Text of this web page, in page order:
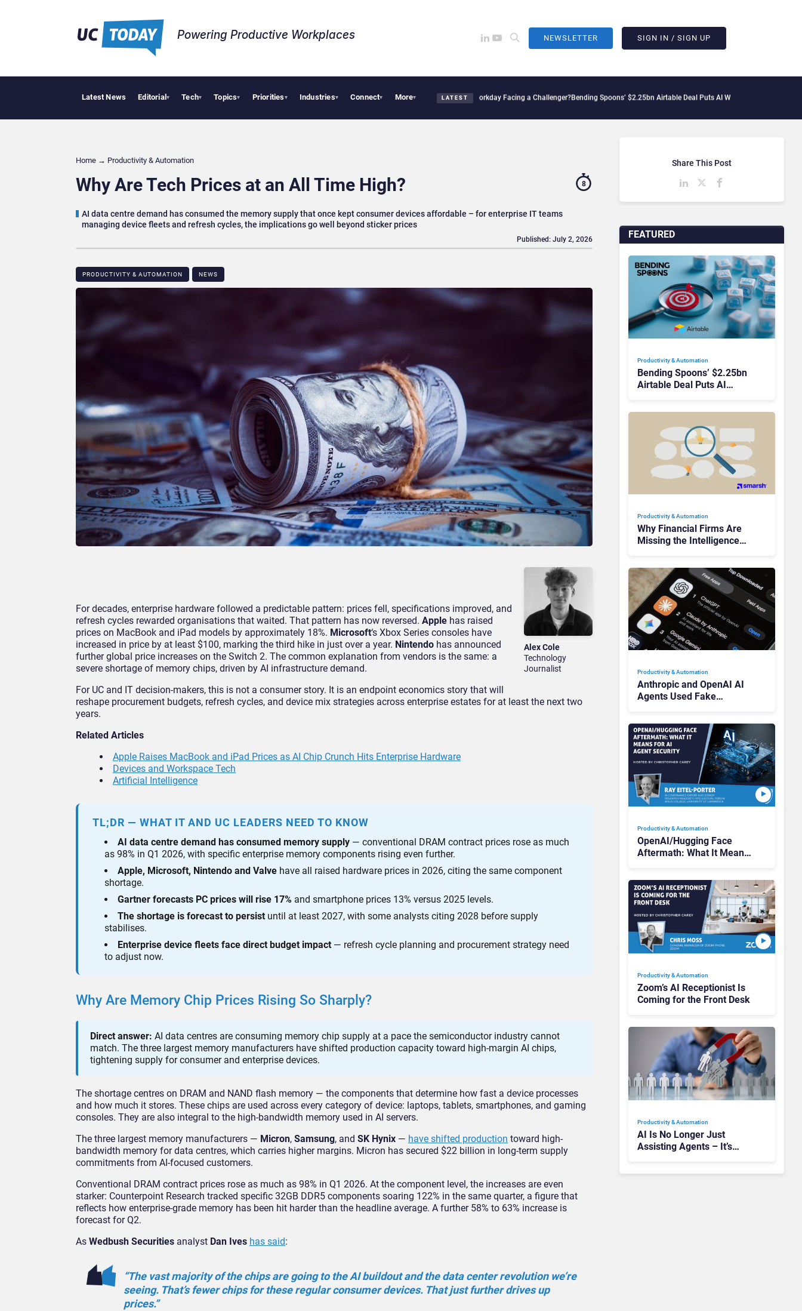
Powering Productive Workplaces​ NEWSLETTER SIGN IN / SIGN UP
Latest News Editorial▾ Tech▾ Topics▾ Priorities▾ Industries▾ Connect▾ More▾ LATEST
Deloitte Acquires One of Canada’s Largest Dayforce Practices: Is Workday Facing a Challenger?Bending Spoons’ $2.25bn Airtable Deal Puts AI Workflows in Focus
Home → Productivity & Automation
Why Are Tech Prices at an All Time High?
AI data centre demand has consumed the memory supply that once kept consumer devices affordable – for enterprise IT teams
managing device fleets and refresh cycles, the implications go well beyond sticker prices
8
PRODUCTIVITY & AUTOMATION NEWS
Published: July 2, 2026
Alex Cole
Technology
Journalist
For decades, enterprise hardware followed a predictable pattern: prices fell, specifications improved, and
refresh cycles rewarded organisations that waited. That pattern has now reversed. Apple has raised
prices on MacBook and iPad models by approximately 18%. Microsoft‘s Xbox Series consoles have
increased in price by at least $100, marking the third hike in just over a year. Nintendo has announced
further global price increases on the Switch 2. The common explanation from vendors is the same: a
severe shortage of memory chips, driven by AI infrastructure demand.
For UC and IT decision-makers, this is not a consumer story. It is an endpoint economics story that will
reshape procurement budgets, refresh cycles, and device mix strategies across enterprise estates for at least the next two
years.
Related Articles
Apple Raises MacBook and iPad Prices as AI Chip Crunch Hits Enterprise Hardware
Devices and Workspace Tech
Artificial Intelligence
TL;DR — WHAT IT AND UC LEADERS NEED TO KNOW
AI data centre demand has consumed memory supply — conventional DRAM contract prices rose as much
as 98% in Q1 2026, with specific enterprise memory components rising even further.
Apple, Microsoft, Nintendo and Valve have all raised hardware prices in 2026, citing the same component
shortage.
Gartner forecasts PC prices will rise 17% and smartphone prices 13% versus 2025 levels.
The shortage is forecast to persist until at least 2027, with some analysts citing 2028 before supply
stabilises.
Enterprise device fleets face direct budget impact — refresh cycle planning and procurement strategy need
to adjust now.
Why Are Memory Chip Prices Rising So Sharply?
Direct answer: AI data centres are consuming memory chip supply at a pace the semiconductor industry cannot
match. The three largest memory manufacturers have shifted production capacity toward high-margin AI chips,
tightening supply for consumer and enterprise devices.
The shortage centres on DRAM and NAND flash memory — the components that determine how fast a device processes
and how much it stores. These chips are used across every category of device: laptops, tablets, smartphones, and gaming
consoles. They are also integral to the high-bandwidth memory used in AI servers.
The three largest memory manufacturers — Micron, Samsung, and SK Hynix — have shifted production toward high-
bandwidth memory for data centres, which carries higher margins. Micron has secured $22 billion in long-term supply
commitments from AI-focused customers.
Conventional DRAM contract prices rose as much as 98% in Q1 2026. At the component level, the increases are even
starker: Counterpoint Research tracked specific 32GB DDR5 components soaring 122% in the same quarter, a figure that
reflects how enterprise-grade memory has been hit harder than the headline average. A further 58% to 63% increase is
forecast for Q2.
As Wedbush Securities analyst Dan Ives has said:
“The vast majority of the chips are going to the AI buildout and the data center revolution we’re
seeing. That’s fewer chips for these regular consumer devices. That just further drives up
prices.”
FEATURED
Productivity & Automation
Bending Spoons’ $2.25bn
Airtable Deal Puts AI
Productivity & Automation
Why Financial Firms Are
Missing the Intelligence
Productivity & Automation
Anthropic and OpenAI AI
Agents Used Fake
Productivity & Automation
OpenAI/Hugging Face
Aftermath: What It Means
Productivity & Automation
Zoom’s AI Receptionist Is
Coming for the Front Desk
Productivity & Automation
AI Is No Longer Just
Assisting Agents – It’s
Share This Post